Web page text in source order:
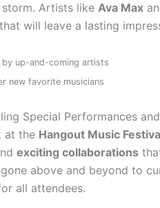
Artists like Ava Max
will leave a lasting
up-and-coming artists
new favorite musicians
Special Performances
at the Hangout Music
exciting collaborations
above and beyond to
all attendees.